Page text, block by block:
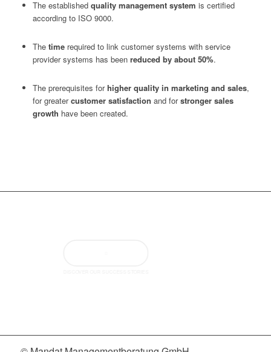
The established quality management system is certified
according to ISO 9000.
The timerequired to link customer systems with service
provider systems has been reduced by about 50%.
The prerequisites forhigher quality in marketing and sales,
for greatercustomer satisfaction and forstronger sales
growth have been created.